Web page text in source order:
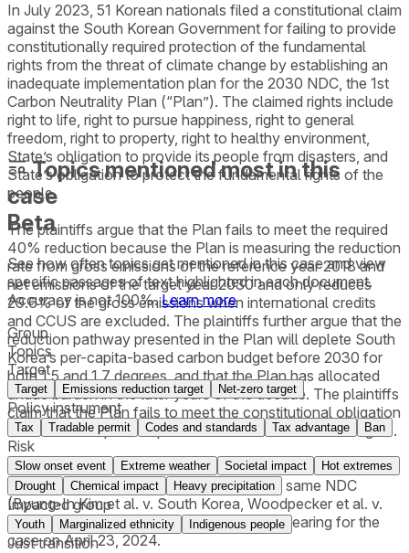
In July 2023, 51 Korean nationals filed a constitutional claim
against the South Korean Government for failing to provide
constitutionally required protection of the fundamental
rights from the threat of climate change by establishing an
inadequate implementation plan for the 2030 NDC, the 1st
Carbon Neutrality Plan (“Plan”). The claimed rights include
right to life, right to pursue happiness, right to general
freedom, right to property, right to healthy environment,
State’s obligation to provide its people from disasters, and
State’s obligation to protect the fundamental rights of the
people.
The plaintiffs argue that the Plan fails to meet the required
40% reduction because the Plan is measuring the reduction
rate from gross emissions of the reference year 2018 and
net emissions of the target year 2030 and only reduces
29.6% of the gross emissions when international credits
and CCUS are excluded. The plaintiffs further argue that the
reduction pathway presented in the Plan will deplete South
Korea’s per-capita-based carbon budget before 2030 for
both 1.5 and 1.7 degrees, and that the Plan has allocated
undue burden in the later years of the decade. The plaintiffs
claim that the Plan fails to meet the constitutional obligation
of the state to provide protection of the fundamental rights.
On February 19, 2024, the Court merged the case with three
other constitutional cases challenging the same NDC
(Byung-In Kim et al. v. South Korea, Woodpecker et al. v.
South Korea). The Court also set a public hearing for the
case on April 23, 2024.
Topics mentioned most in this
case
Beta
See how often topics get mentioned in thiscaseand view
specific passages of text highlighted in each document.
Accuracy is not 100%. Learn more
Group
Topics
Target
Target Emissions reduction target Net-zero target
Policy instrument
Tax Tradable permit Codes and standards Tax advantage Ban
Risk
Slow onset event Extreme weather Societal impact
Hot extremes
Drought
Chemical impact Heavy precipitation
Impacted group
Youth Marginalized ethnicity Indigenous people
Just transition